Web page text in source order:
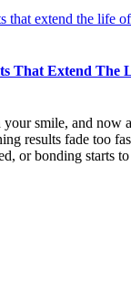
That Extend The
smile, and now
results fade too
or bonding starts